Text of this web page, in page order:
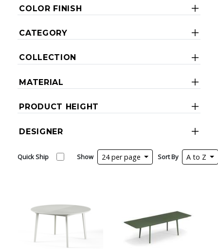
COLOR FINISH
CATEGORY
COLLECTION
MATERIAL
PRODUCT HEIGHT
DESIGNER
Quick Ship Show 24 per page Sort By A to Z